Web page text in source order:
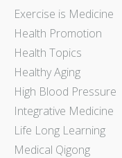
Exercise is Medicine
Health Promotion
Health Topics
Healthy Aging
High Blood Pressure
Integrative Medicine
Life Long Learning
Medical Qigong